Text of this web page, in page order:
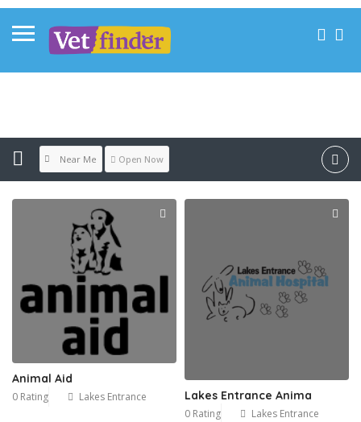
Near Me Open Now
Animal Aid
0 Rating Lakes Entrance Lakes Entrance Anima
0 Rating Lakes Entrance